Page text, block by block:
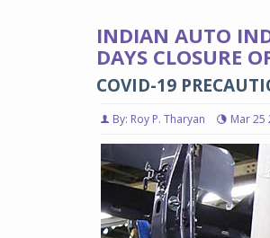
INDIAN AUTO
DAYS CLOSURE
COVID-19
By: Roy P. Tharyan Mar 25